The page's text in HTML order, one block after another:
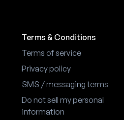
Terms & Conditions
Terms of service
Privacy policy
SMS / messaging terms
Do not sell my personal
information